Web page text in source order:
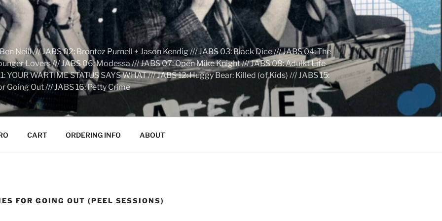
Neill /// JABS 02: Brontez Purnell + Jason Kendig /// JABS 03: Black Dice /// JABS 04: The
Lovers /// JABS 06: Modessa /// JABS 07: Open Mike Knight /// JABS 08: Adulkt Life
YOUR WARTIME STATUS SAYS WHAT /// JABS 12: Huggy Bear: Killed (of Kids) /// JABS 15:
Going Out /// JABS 16: Petty Crime
CART ORDERING INFO ABOUT
FOR GOING OUT (PEEL SESSIONS)